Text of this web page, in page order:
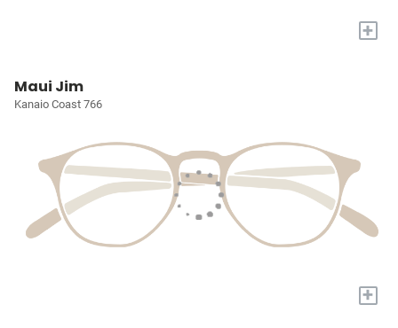
+
Maui Jim
Kanaio Coast 766
+